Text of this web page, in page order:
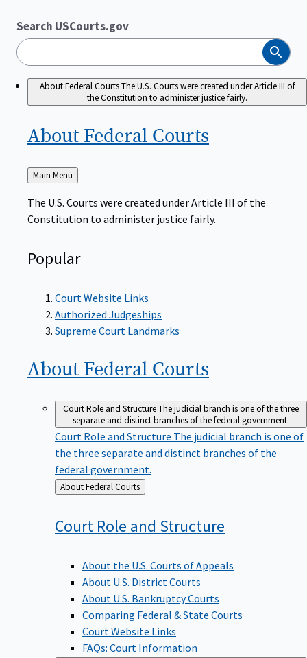
Search USCourts.gov
Search
About Federal CourtsThe U.S. Courts were created under Article III of
the Constitution to administer justice fairly.
About Federal Courts
Back
to
Main Menu
The U.S. Courts were created under Article III of the
Constitution to administer justice fairly.
Popular
Court Website Links
Authorized Judgeships
Supreme Court Landmarks
About Federal Courts
Court Role and StructureThe judicial branch is one of the three
separate and distinct branches of the federal government.
Court Role and Structure The judicial branch is one of
the three separate and distinct branches of the
federal government.
Back
to
About Federal Courts
Court Role and Structure
About the U.S. Courts of Appeals
About U.S. District Courts
About U.S. Bankruptcy Courts
Comparing Federal & State Courts
Court Website Links
FAQs: Court Information